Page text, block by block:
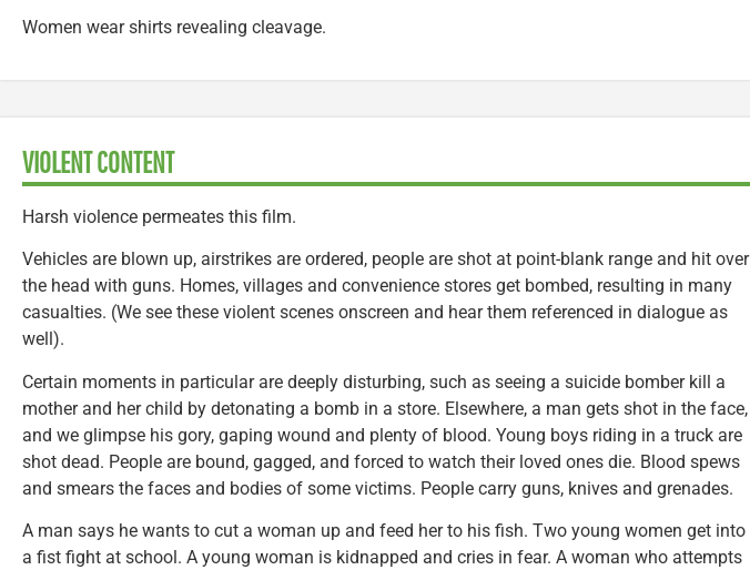
Women wear shirts revealing cleavage.
VIOLENT CONTENT
Harsh violence permeates this film.
Vehicles are blown up, airstrikes are ordered, people are shot at point-blank range and hit over
the head with guns. Homes, villages and convenience stores get bombed, resulting in many
casualties. (We see these violent scenes onscreen and hear them referenced in dialogue as
well).
Certain moments in particular are deeply disturbing, such as seeing a suicide bomber kill a
mother and her child by detonating a bomb in a store. Elsewhere, a man gets shot in the face,
and we glimpse his gory, gaping wound and plenty of blood. Young boys riding in a truck are
shot dead. People are bound, gagged, and forced to watch their loved ones die. Blood spews
and smears the faces and bodies of some victims. People carry guns, knives and grenades.
A man says he wants to cut a woman up and feed her to his fish. Two young women get into
a fist fight at school. A young woman is kidnapped and cries in fear. A woman who attempts